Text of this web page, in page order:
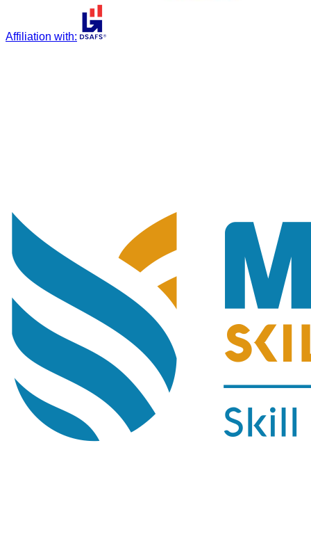
Affiliation with: